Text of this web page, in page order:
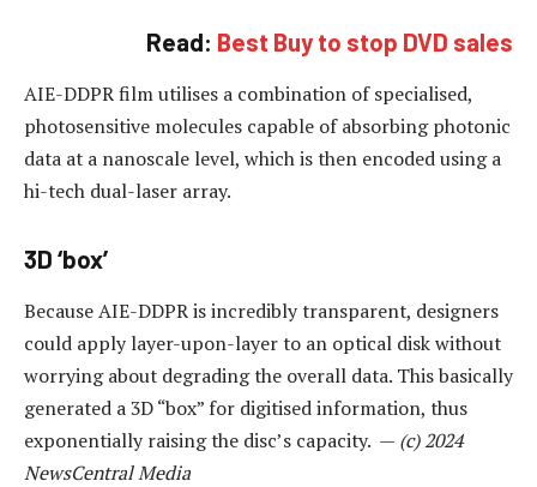
Read: Best Buy to stop DVD sales
AIE-DDPR film utilises a combination of specialised,
photosensitive molecules capable of absorbing photonic
data at a nanoscale level, which is then encoded using a
hi-tech dual-laser array.
3D ‘box’
Because AIE-DDPR is incredibly transparent, designers
could apply layer-upon-layer to an optical disk without
worrying about degrading the overall data. This basically
generated a 3D “box” for digitised information, thus
exponentially raising the disc’s capacity. — (c) 2024
NewsCentral Media